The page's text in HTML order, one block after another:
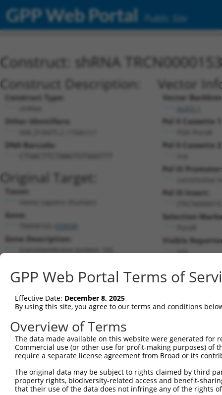
GPP Web Portal Public Site
Construct: shRNA
Construct Description:
Construct Type:
Other Identifiers:
DNA Barcode:
Original Target:
Taxon:
Gene:
Gene Description:
RefSeqNM_018475.2(NON-CURRENT)
Position 1164 (3UTR)
Vector
Vector
Pol II Cassette
Pol II Cassette
Pol III
constitutive
Pol III Insert:
Selection
Visible
n/a
Current transcripts matched by
Taxon Gene Symbol Description
human 55858 TMEM165 transmembrane protein 165
human 55858 TMEM165 transmembrane protein 165
human 55858 TMEM165 transmembrane protein 165
GPP Web Portal Terms of
Effective Date: December 8, 2025
By using this site, you agree to our terms and conditions
Overview of Terms
The data made available on this website were generated
Commercial use (or other use for profit-making purposes) of
require a separate license agreement from Broad or its
The original data may be subject to rights claimed by third
property rights, biodiversity-related access and benefit-
that their use of the data does not infringe any of the rights